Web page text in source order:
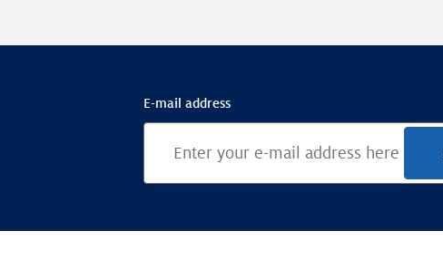
E-mail address